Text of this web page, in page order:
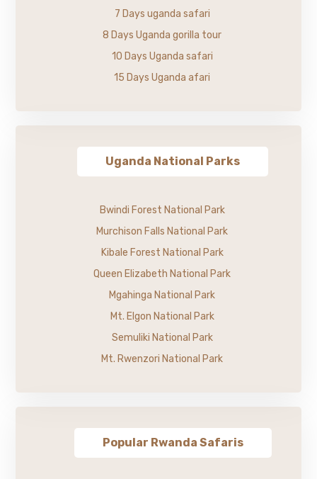
7 Days uganda safari
8 Days Uganda gorilla tour
10 Days Uganda safari
15 Days Uganda afari
Uganda National Parks
Bwindi Forest National Park
Murchison Falls National Park
Kibale Forest National Park
Queen Elizabeth National Park
Mgahinga National Park
Mt. Elgon National Park
Semuliki National Park
Mt. Rwenzori National Park
Popular Rwanda Safaris